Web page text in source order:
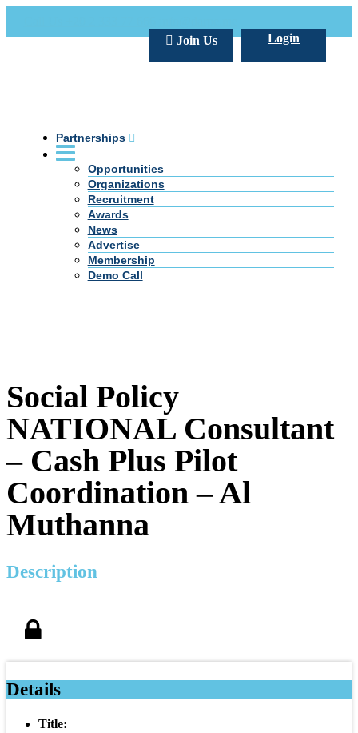
Login
Join Us
Partnerships
Opportunities
Organizations
Recruitment
Awards
News
Advertise
Membership
Demo Call
Social Policy
NATIONAL Consultant
– Cash Plus Pilot
Coordination – Al
Muthanna
Description
Details
Title: